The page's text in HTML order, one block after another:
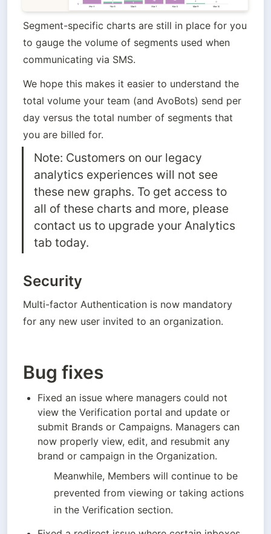
Segment-specific charts are still in place for you
to gauge the volume of segments used when
communicating via SMS.
We hope this makes it easier to understand the
total volume your team (and AvoBots) send per
day versus the total number of segments that
you are billed for.
Note: Customers on our legacy
analytics experiences will not see
these new graphs. To get access to
all of these charts and more, please
contact us to upgrade your Analytics
tab today.
Security
Multi-factor Authentication is now mandatory
for any new user invited to an organization.
Bug fixes
Fixed an issue where managers could not
view the Verification portal and update or
submit Brands or Campaigns. Managers can
now properly view, edit, and resubmit any
brand or campaign in the Organization.
Meanwhile, Members will continue to be
prevented from viewing or taking actions
in the Verification section.